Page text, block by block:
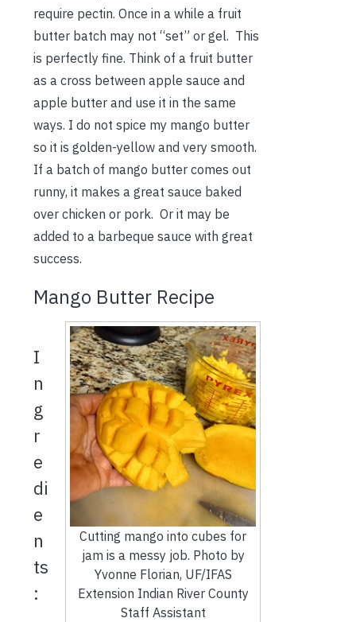
require pectin. Once in a while a fruit
butter batch may not “set” or gel. This
is perfectly fine. Think of a fruit butter
as a cross between apple sauce and
apple butter and use it in the same
ways. I do not spice my mango butter
so it is golden-yellow and very smooth.
If a batch of mango butter comes out
runny, it makes a great sauce baked
over chicken or pork. Or it may be
added to a barbeque sauce with great
success.
Mango Butter Recipe
Cutting mango into cubes for
jam is a messy job. Photo by
Yvonne Florian, UF/IFAS
Extension Indian River County
Staff Assistant
I
n
g
r
e
di
e
n
ts
: